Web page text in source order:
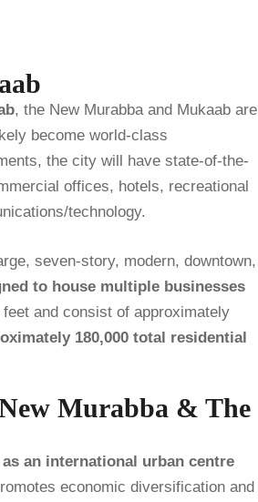
, the New Murabba and Mukaab are
become world-class
the city will have state-of-the-
offices, hotels, recreational
technology.
seven-story, modern, downtown,
to house multiple businesses
and consist of approximately
180,000 total residential
Murabba & The
an international urban centre
economic diversification and